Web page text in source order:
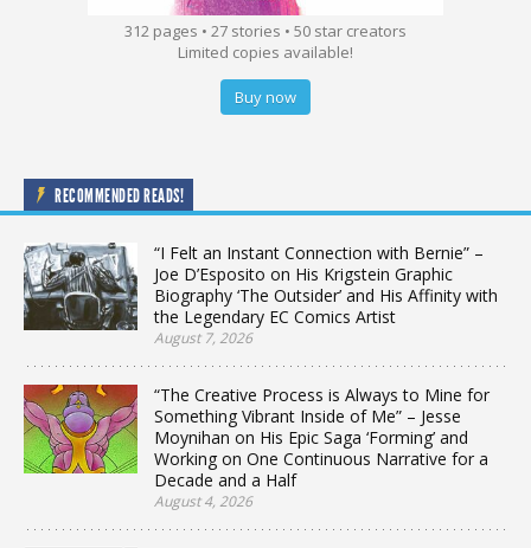
312 pages • 27 stories • 50 star creators
Limited copies available!
Buy now
RECOMMENDED READS!
“I Felt an Instant Connection with Bernie” –
Joe D’Esposito on His Krigstein Graphic
Biography ‘The Outsider’ and His Affinity with
the Legendary EC Comics Artist
August 7, 2026
“The Creative Process is Always to Mine for
Something Vibrant Inside of Me” – Jesse
Moynihan on His Epic Saga ‘Forming’ and
Working on One Continuous Narrative for a
Decade and a Half
August 4, 2026